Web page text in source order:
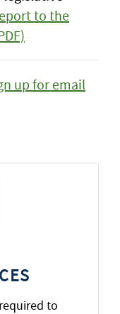
to the
up for email
to